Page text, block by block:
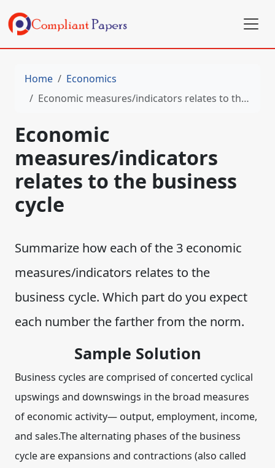
Home
Economics
Economic measures/indicators relates to the business cycle
Economic
measures/indicators
relates to the business
cycle
Summarize how each of the 3 economic
measures/indicators relates to the
business cycle. Which part do you expect
each number the farther from the norm.
Sample Solution
Business cycles are comprised of concerted cyclical
upswings and downswings in the broad measures
of economic activity— output, employment, income,
and sales.The alternating phases of the business
cycle are expansions and contractions (also called